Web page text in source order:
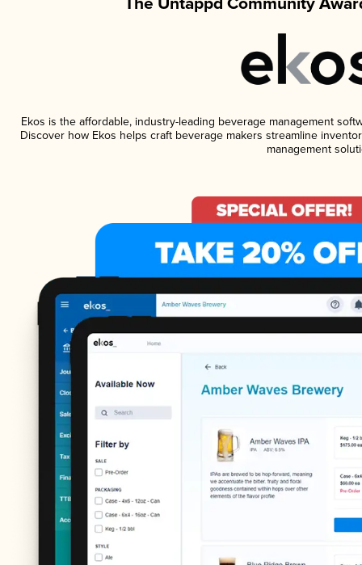
Ekos is the affordable, industry-leading beverage management
Discover how Ekos helps craft beverage makers streamline
management